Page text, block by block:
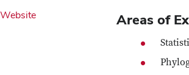
Areas of